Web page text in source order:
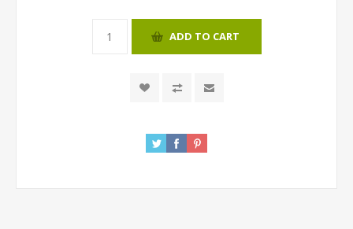
ADD TO CART